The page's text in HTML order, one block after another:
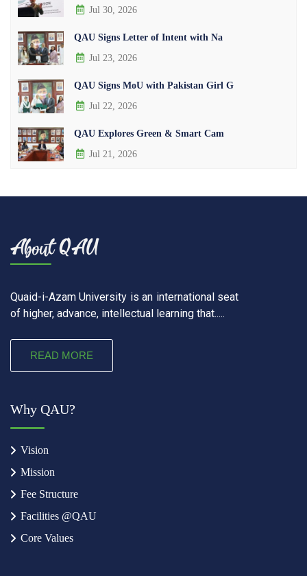
Jul 30, 2026
QAU Signs Letter of Intent with Na
Jul 23, 2026
QAU Signs MoU with Pakistan Girl G
Jul 22, 2026
QAU Explores Green & Smart Cam
Jul 21, 2026
Quaid-i-Azam University is an international seat
of higher, advance, intellectual learning that.....
READ MORE
Why QAU?
Vision
Mission
Fee Structure
Facilities @QAU
Core Values